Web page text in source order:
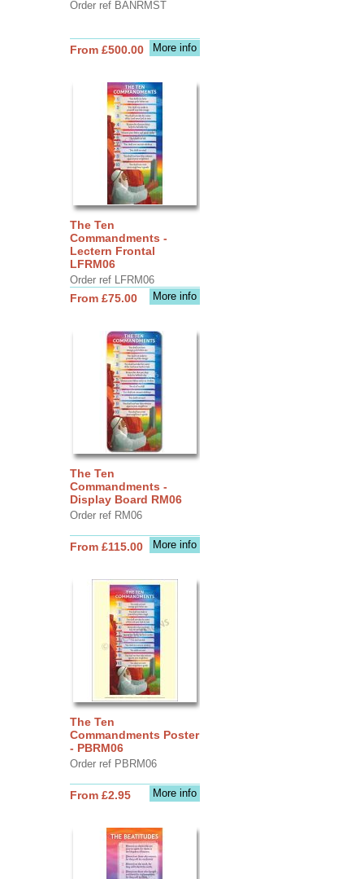
Order ref BANRMST
More info
From £500.00
The Ten
Commandments -
Lectern Frontal
LFRM06
Order ref LFRM06
More info
From £75.00
The Ten
Commandments -
Display Board RM06
Order ref RM06
More info
From £115.00
The Ten
Commandments Poster
- PBRM06
Order ref PBRM06
More info
From £2.95